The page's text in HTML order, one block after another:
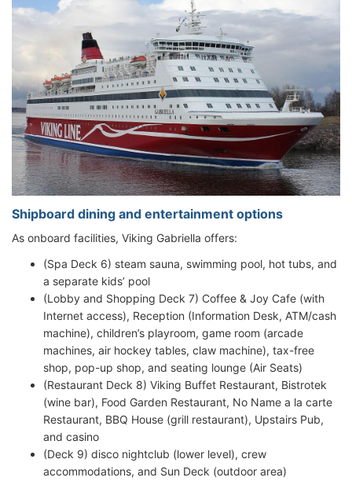
Shipboard dining and entertainment options
As onboard facilities, Viking Gabriella offers:
(Spa Deck 6) steam sauna, swimming pool, hot tubs, and
a separate kids’ pool
(Lobby and Shopping Deck 7) Coffee & Joy Cafe (with
Internet access), Reception (Information Desk, ATM/cash
machine), children’s playroom, game room (arcade
machines, air hockey tables, claw machine), tax-free
shop, pop-up shop, and seating lounge (Air Seats)
(Restaurant Deck 8) Viking Buffet Restaurant, Bistrotek
(wine bar), Food Garden Restaurant, No Name a la carte
Restaurant, BBQ House (grill restaurant), Upstairs Pub,
and casino
(Deck 9) disco nightclub (lower level), crew
accommodations, and Sun Deck (outdoor area)